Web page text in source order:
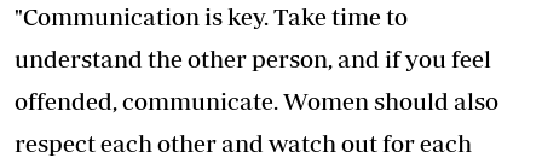
"Communication is key. Take time to
understand the other person, and if you feel
offended, communicate. Women should also
respect each other and watch out for each